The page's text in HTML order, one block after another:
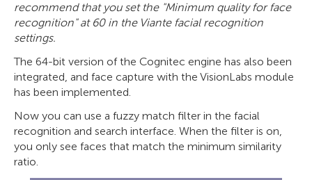
recommend that you set the "Minimum quality for face
recognition" at 60 in the Viante facial recognition
settings.
The 64-bit version of the Cognitec engine has also been
integrated, and face capture with the VisionLabs module
has been implemented.
Now you can use a fuzzy match filter in the facial
recognition and search interface. When the filter is on,
you only see faces that match the minimum similarity
ratio.